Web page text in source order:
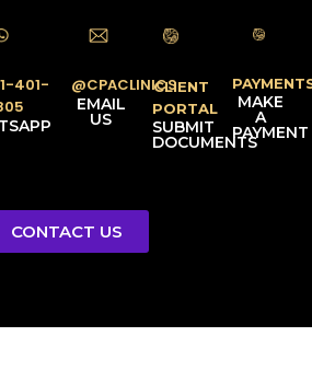
401-
@CPACLINICS
EMAIL
US
CLIENT
PORTAL
SUBMIT
DOCUMENTS
MAKE
A
PAYMENT
CONTACT US